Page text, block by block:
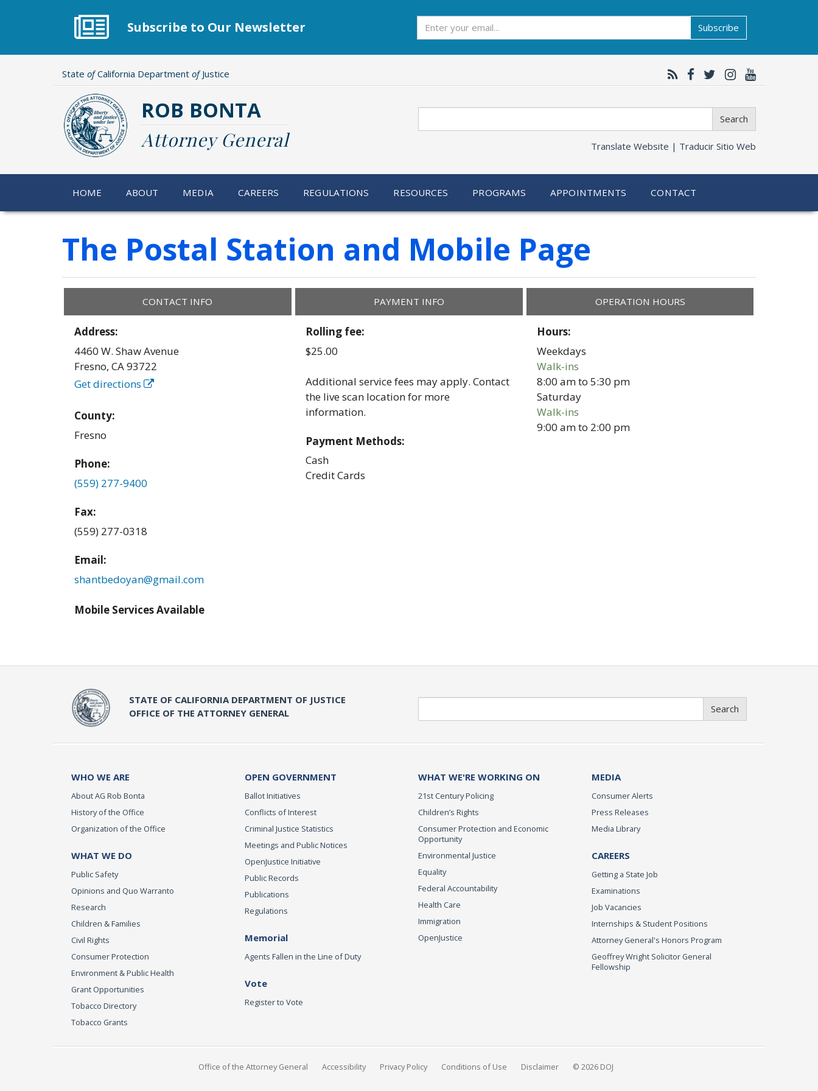
Subscribe to Our Newsletter Subscribe
State ofCalifornia Department ofJustice
ROB BONTA
Attorney General
Search
Translate Website | Traducir Sitio Web
HOME ABOUT MEDIA CAREERS REGULATIONS RESOURCES PROGRAMS APPOINTMENTS CONTACT
The Postal Station and Mobile Page
CONTACT INFO
Address:
4460 W. Shaw Avenue
Fresno,CA93722
Get directions
County:
Fresno
Phone:
(559) 277-9400
Fax:
(559) 277-0318
Email:
shantbedoyan@gmail.com
Mobile Services Available
PAYMENT INFO
Rolling fee:
$25.00
Additional service fees may apply. Contact
the live scan location for more
information.
Payment Methods:
Cash
Credit Cards
OPERATION HOURS
Hours:
Weekdays
Walk-ins
8:00 amto5:30 pm
Saturday
Walk-ins
9:00 amto 2:00 pm
STATE OF CALIFORNIA DEPARTMENT OF JUSTICE
OFFICE OF THE ATTORNEY GENERAL
Search
WHO WE ARE
About AG Rob Bonta
History of the Office
Organization of the Office
WHAT WE DO
Public Safety
Opinions and Quo Warranto
Research
Children & Families
Civil Rights
Consumer Protection
Environment & Public Health
Grant Opportunities
Tobacco Directory
Tobacco Grants
OPEN GOVERNMENT
Ballot Initiatives
Conflicts of Interest
Criminal Justice Statistics
Meetings and Public Notices
OpenJustice Initiative
Public Records
Publications
Regulations
Memorial
Agents Fallen in the Line of Duty
Vote
Register to Vote
WHAT WE'RE WORKING ON
21st Century Policing
Children’s Rights
Consumer Protection and Economic
Opportunity
Environmental Justice
Equality
Federal Accountability
Health Care
Immigration
OpenJustice
MEDIA
Consumer Alerts
Press Releases
Media Library
CAREERS
Getting a State Job
Examinations
Job Vacancies
Internships & Student Positions
Attorney General's Honors Program
Geoffrey Wright Solicitor General
Fellowship
Office of the Attorney General Accessibility Privacy Policy Conditions of Use Disclaimer © 2026 DOJ